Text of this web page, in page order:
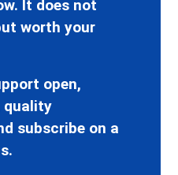
It does not
worth your
open,
quality
subscribe on a